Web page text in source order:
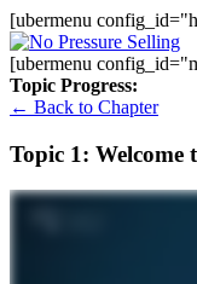
[ubermenu
[ubermenu
Topic Progress:
← Back to Chapter
Topic 1: